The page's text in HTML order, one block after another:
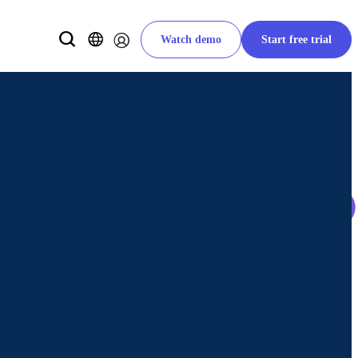
Watch demo Start free trial